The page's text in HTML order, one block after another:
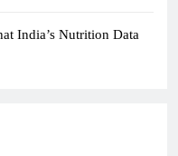
India’s Nutrition Data